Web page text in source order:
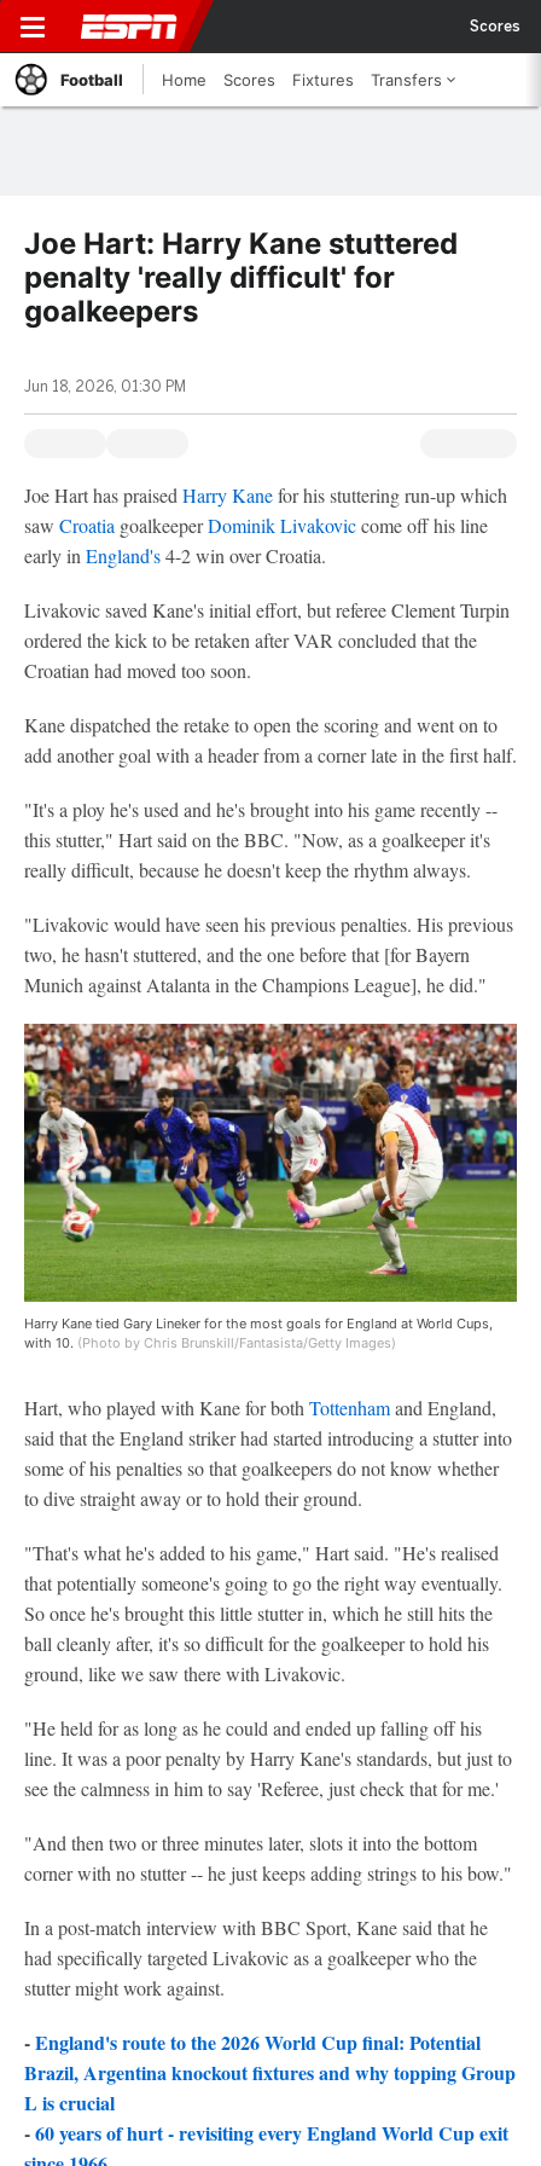
Scores
Football Home Scores Fixtures Transfers
Joe Hart: Harry Kane stuttered
penalty 'really difficult' for
goalkeepers
Jun 18, 2026, 01:30 PM
Joe Hart has praised Harry Kanefor his stuttering run-up which
saw Croatia goalkeeperDominik Livakoviccome off his line
early in England's4-2 win over Croatia.
Livakovic saved Kane's initial effort, but referee Clement Turpin
ordered the kick to be retaken after VAR concluded that the
Croatian had moved too soon.
Kane dispatched the retake to open the scoring and went on to
add another goal with a header from a corner late in the first half.
"It's a ploy he's used and he's brought into his game recently --
this stutter," Hart said on the BBC. "Now, as a goalkeeper it's
really difficult, because he doesn't keep the rhythm always.
"Livakovic would have seen his previous penalties. His previous
two, he hasn't stuttered, and the one before that [for Bayern
Munich against Atalanta in the Champions League], he did."
Harry Kane tied Gary Lineker for the most goals for England at World Cups,
with 10. (Photo by Chris Brunskill/Fantasista/Getty Images)
Hart, who played with Kane for both Tottenhamand England,
said that the England striker had started introducing a stutter into
some of his penalties so that goalkeepers do not know whether
to dive straight away or to hold their ground.
"That's what he's added to his game," Hart said. "He's realised
that potentially someone's going to go the right way eventually.
So once he's brought this little stutter in, which he still hits the
ball cleanly after, it's so difficult for the goalkeeper to hold his
ground, like we saw there with Livakovic.
"He held for as long as he could and ended up falling off his
line. It was a poor penalty by Harry Kane's standards, but just to
see the calmness in him to say 'Referee, just check that for me.'
"And then two or three minutes later, slots it into the bottom
corner with no stutter -- he just keeps adding strings to his bow."
In a post-match interview with BBC Sport, Kane said that he
had specifically targeted Livakovic as a goalkeeper who the
stutter might work against.
-England's route to the 2026 World Cup final: Potential
Brazil, Argentina knockout fixtures and why topping Group
L is crucial
-60 years of hurt - revisiting every England World Cup exit